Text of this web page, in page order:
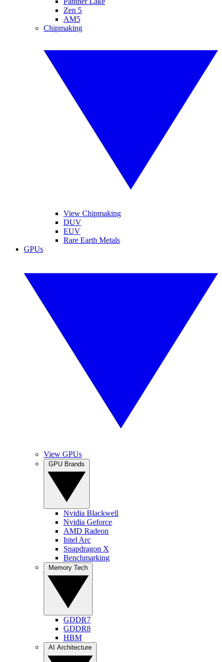
Zen 5
AM5
Chipmaking
View Chipmaking
DUV
EUV
Rare Earth Metals
GPUs
View GPUs
Nvidia Blackwell
Nvidia Geforce
AMD Radeon
Intel Arc
Snapdragon X
Benchmarking
GDDR7
GDDR8
HBM